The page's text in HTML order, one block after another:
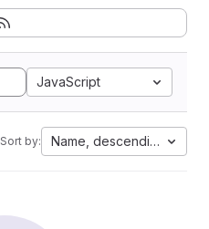
JavaScript
Sort by: Name, descending